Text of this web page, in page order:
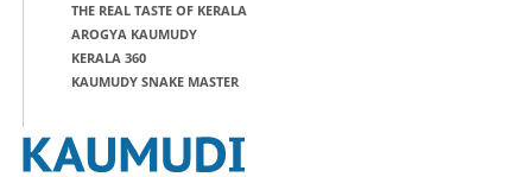
THE REAL TASTE OF KERALA
AROGYA KAUMUDY
KERALA 360
KAUMUDY SNAKE MASTER